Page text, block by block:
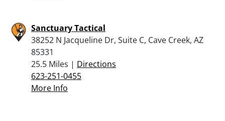
Sanctuary Tactical
38252 N Jacqueline Dr, Suite C, Cave Creek, AZ
85331
25.5 Miles | Directions
623-251-0455
More Info